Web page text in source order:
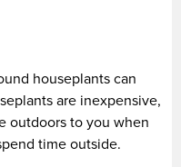
houseplants can
are inexpensive,
outdoors to you when
time outside.